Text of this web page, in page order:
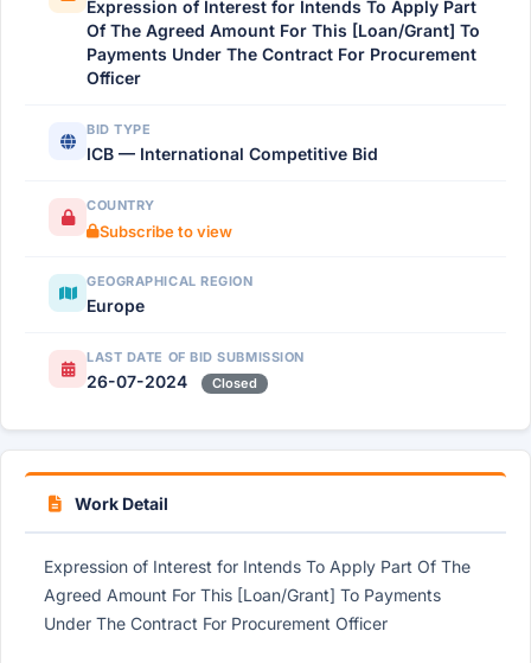
Expression of Interest for Intends To Apply Part
Of The Agreed Amount For This [Loan/Grant] To
Payments Under The Contract For Procurement
Officer
BID TYPE
ICB — International Competitive Bid
COUNTRY
Subscribe to view
GEOGRAPHICAL REGION
Europe
LAST DATE OF BID SUBMISSION
26-07-2024 Closed
Work Detail
Expression of Interest for Intends To Apply Part Of The
Agreed Amount For This [Loan/Grant] To Payments
Under The Contract For Procurement Officer